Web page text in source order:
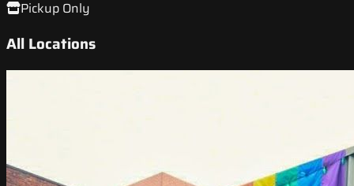
Pickup Only
All Locations